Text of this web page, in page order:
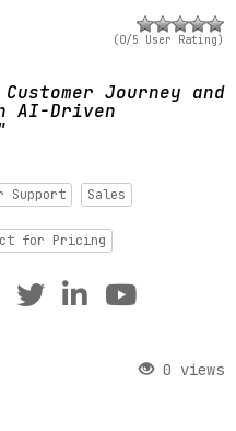
(0/5 User Rating)
Journey and
AI-Driven
Support Sales
for Pricing
0 views